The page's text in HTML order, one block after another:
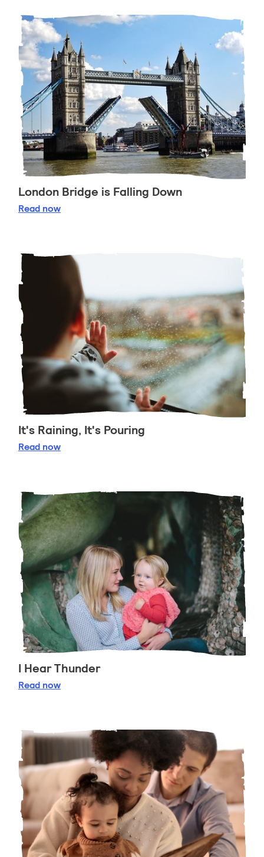
London Bridge is Falling Down
Read London Bridge is Falling Down
now
It's Raining, It's Pouring
Read It's Raining, It's Pouring
now
I Hear Thunder
Read I Hear Thunder
now